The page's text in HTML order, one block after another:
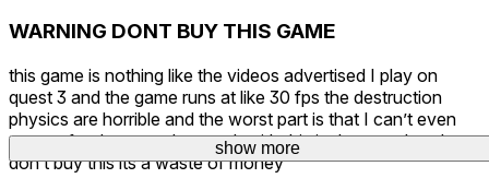
show more
WARNING DONT BUY THIS GAME
this game is nothing like the videos advertised I play on
quest 3 and the game runs at like 30 fps the destruction
physics are horrible and the worst part is that I can’t even
get a refund so now I’m stuck with this junk on my headset
don’t buy this its a waste of money